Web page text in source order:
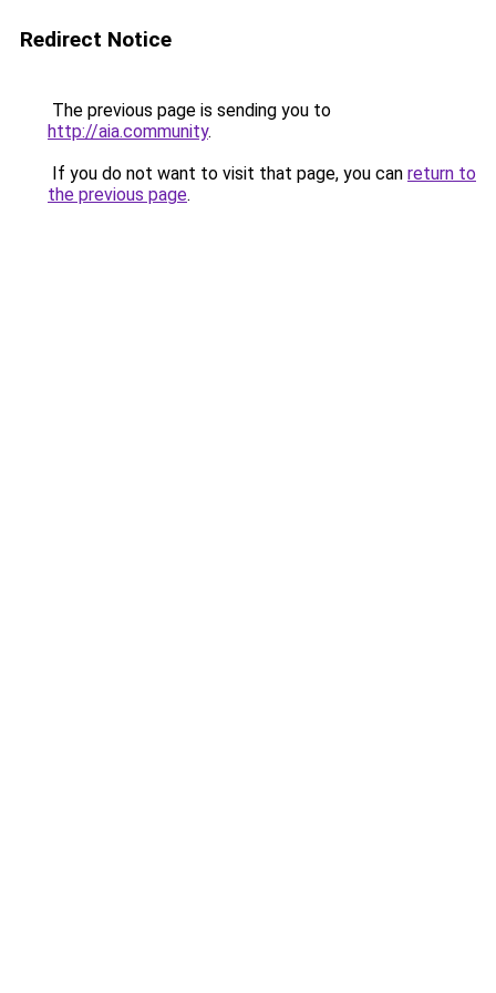
Redirect Notice
The previous page is sending you to
http://aia.community.
If you do not want to visit that page, you can return to
the previous page.